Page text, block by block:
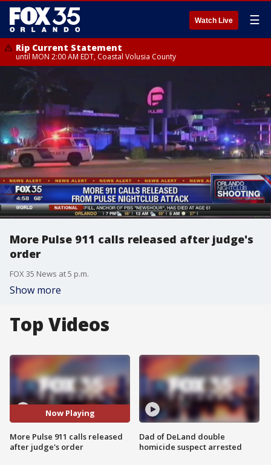
Watch Live ☰
Rip Current Statement
until MON 2:00 AM EDT, Coastal Volusia County
More Pulse 911 calls released after judge's
order
FOX 35 News at 5 p.m.
Show more
Top Videos
Now Playing
More Pulse 911 calls released
after judge's order
Dad of DeLand double
homicide suspect arrested